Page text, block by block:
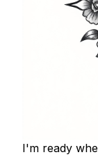
I'm ready